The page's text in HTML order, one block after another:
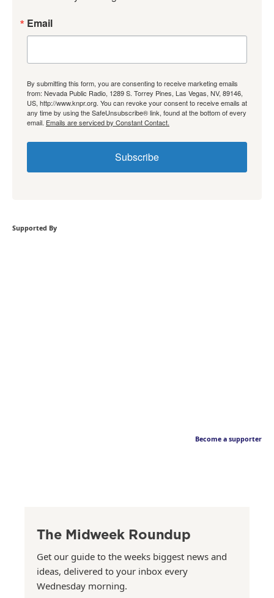
Email
By submitting this form, you are consenting to receive marketing emails
from: Nevada Public Radio, 1289 S. Torrey Pines, Las Vegas, NV, 89146,
US, http://www.knpr.org. You can revoke your consent to receive emails at
any time by using the SafeUnsubscribe® link, found at the bottom of every
email. Emails are serviced by Constant Contact.
Subscribe
Supported By
Become a supporter
The Midweek Roundup
Get our guide to the weeks biggest news and
ideas, delivered to your inbox every
Wednesday morning.